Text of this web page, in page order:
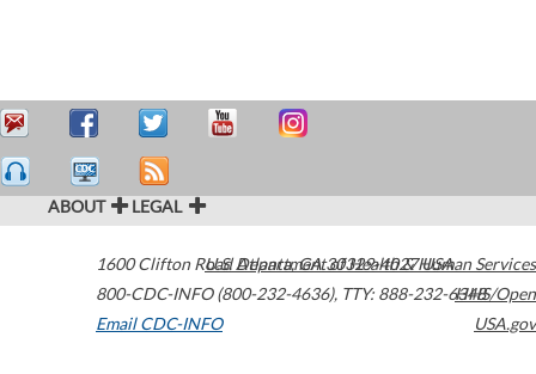
ABOUT LEGAL
1600 Clifton Road Atlanta,GA30329-4027USA
800-CDC-INFO (800-232-4636), TTY: 888-232-6348
Email CDC-INFO
U.S. Department of Health & Human Services
HHS/Open
USA.gov